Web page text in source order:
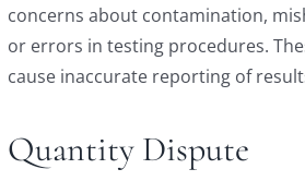
concerns about contamination,
or errors in testing procedures.
cause inaccurate reporting of
Quantity Dispute